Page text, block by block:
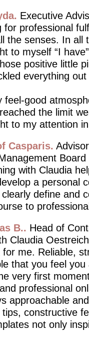
Executive
for professional
the senses. In all
to myself “I
positive little
everything
feel-good
the limit
to my attention
Casparis
Board
with Claudia
a personal
define and
to
B.
Head of
Claudia
me. Reliable,
that you feel you
very first
professional
approachable
constructive
not only